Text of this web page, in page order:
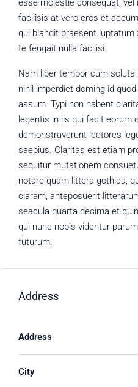
esse molestie consequat, vel
facilisis at vero eros et
qui blandit praesent luptatum
te feugait nulla facilisi.
Nam liber tempor cum
nihil imperdiet doming id
assum. Typi non habent
legentis in iis qui facit eorum
demonstraverunt lectores
saepius. Claritas est etiam
sequitur mutationem
notare quam littera gothica,
claram, anteposuerit
seacula quarta decima et
qui nunc nobis videntur
futurum.
Address
Address
City